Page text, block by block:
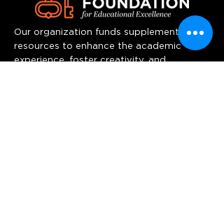
Our organization funds supplemental
resources to enhance the academic
experience, foster creativity, and